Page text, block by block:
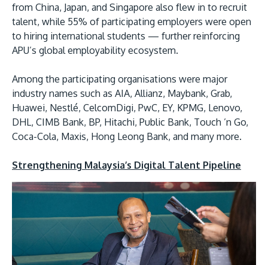
Location & Contacts
from China, Japan, and Singapore also flew in to recruit
talent, while 55% of participating employers were open
to hiring international students — further reinforcing
APU’s global employability ecosystem.
Among the participating organisations were major
industry names such as AIA, Allianz, Maybank, Grab,
Huawei, Nestlé, CelcomDigi, PwC, EY, KPMG, Lenovo,
DHL, CIMB Bank, BP, Hitachi, Public Bank, Touch ’n Go,
Coca-Cola, Maxis, Hong Leong Bank, and many more.
Strengthening Malaysia’s Digital Talent Pipeline